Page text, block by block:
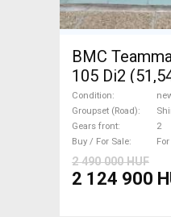
BMC
105 Di2
bike Shimano
brake new
Sale
Condition
Groupset (Road)
Gears front
2
Buy / For Sale
2 490 000 HUF
2 124 900